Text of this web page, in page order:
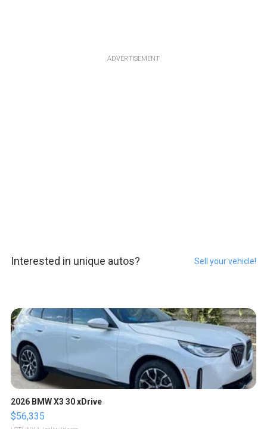
ADVERTISEMENT
Interested in unique autos? Sell your vehicle!
2026 BMW X3 30 xDrive
$56,335